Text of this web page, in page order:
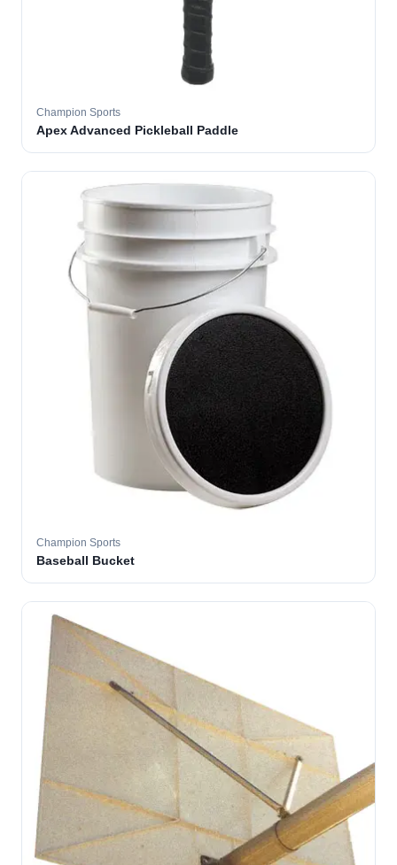
Champion Sports
Apex Advanced Pickleball Paddle
Champion Sports
Baseball Bucket